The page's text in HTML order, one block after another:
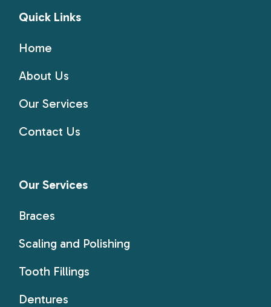
Quick Links
Home
About Us
Our Services
Contact Us
Our Services
Braces
Scaling and Polishing
Tooth Fillings
Dentures